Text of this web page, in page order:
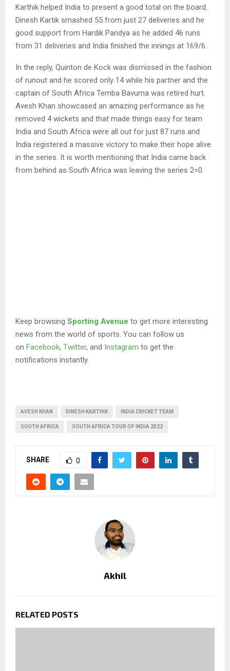
Karthik helped India to present a good total on the board.
Dinesh Kartik smashed 55 from just 27 deliveries and he
good support from Hardik Pandya as he added 46 runs
from 31 deliveries and India finished the innings at 169/6.
In the reply, Quinton de Kock was dismissed in the fashion
of runout and he scored only 14 while his partner and the
captain of South Africa Temba Bavuma was retired hurt.
Avesh Khan showcased an amazing performance as he
removed 4 wickets and that made things easy for team
India and South Africa were all out for just 87 runs and
India registered a massive victory to make their hope alive
in the series. It is worth mentioning that India came back
from behind as South Africa was leaving the series 2=0.
Keep browsing Sporting Avenue to get more interesting
news from the world of sports. You can follow us
on Facebook, Twitter, and Instagram to get the
notifications instantly.
AVESH KHAN DINESH KARTHIK INDIA CRICKET TEAM
SOUTH AFRICA SOUTH AFRICA TOUR OF INDIA 2022
SHARE 0
Akhil
RELATED POSTS